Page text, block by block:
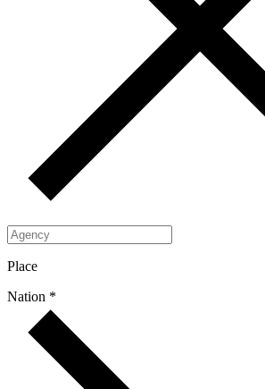
Place
Nation *